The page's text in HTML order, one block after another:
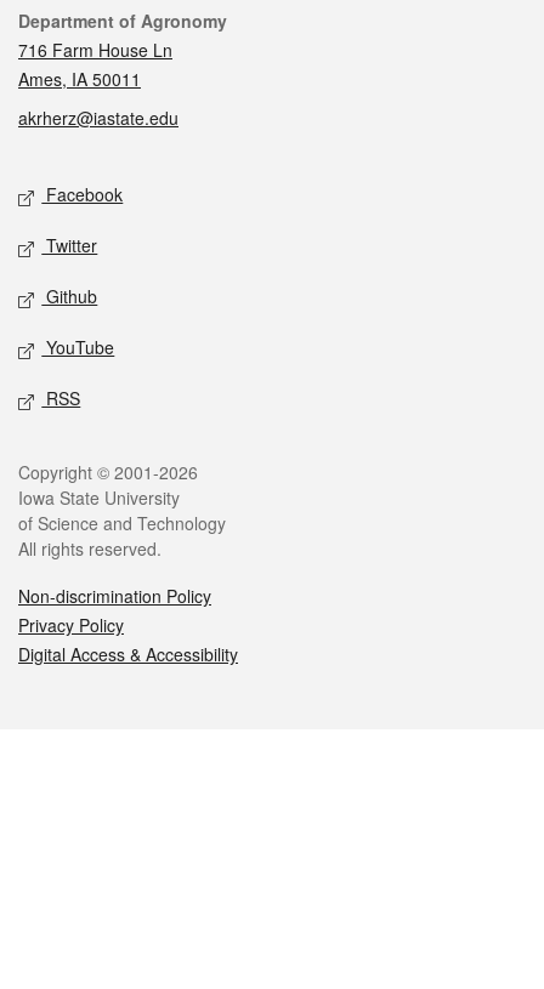
Contact
Department of Agronomy
716 Farm House Ln
Ames, IA 50011
akrherz@iastate.edu
Social media
Facebook
Twitter
Github
YouTube
RSS
Legal
Copyright © 2001-2026
Iowa State University
of Science and Technology
All rights reserved.
Non-discrimination Policy
Privacy Policy
Digital Access & Accessibility